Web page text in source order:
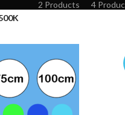
2 Products
4